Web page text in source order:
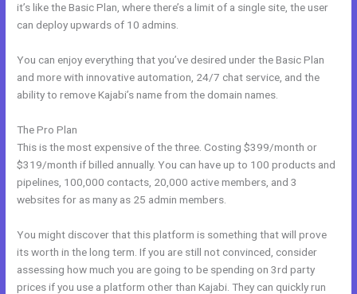
it’s like the Basic Plan, where there’s a limit of a single site, the user
can deploy upwards of 10 admins.
You can enjoy everything that you’ve desired under the Basic Plan
and more with innovative automation, 24/7 chat service, and the
ability to remove Kajabi’s name from the domain names.
The Pro Plan
This is the most expensive of the three. Costing $399/month or
$319/month if billed annually. You can have up to 100 products and
pipelines, 100,000 contacts, 20,000 active members, and 3
websites for as many as 25 admin members.
You might discover that this platform is something that will prove
its worth in the long term. If you are still not convinced, consider
assessing how much you are going to be spending on 3rd party
prices if you use a platform other than Kajabi. They can quickly run